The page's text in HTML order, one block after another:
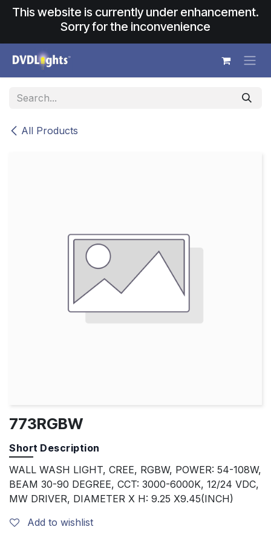
Skip to Content
This website is currently under enhancement.
Sorry for the inconvenience
All Products
773RGBW
Short Description
WALL WASH LIGHT, CREE, RGBW, POWER: 54-108W,
BEAM 30-90 DEGREE, CCT: 3000-6000K, 12/24 VDC,
MW DRIVER, DIAMETER X H: 9.25 X9.45(INCH)
Add to wishlist